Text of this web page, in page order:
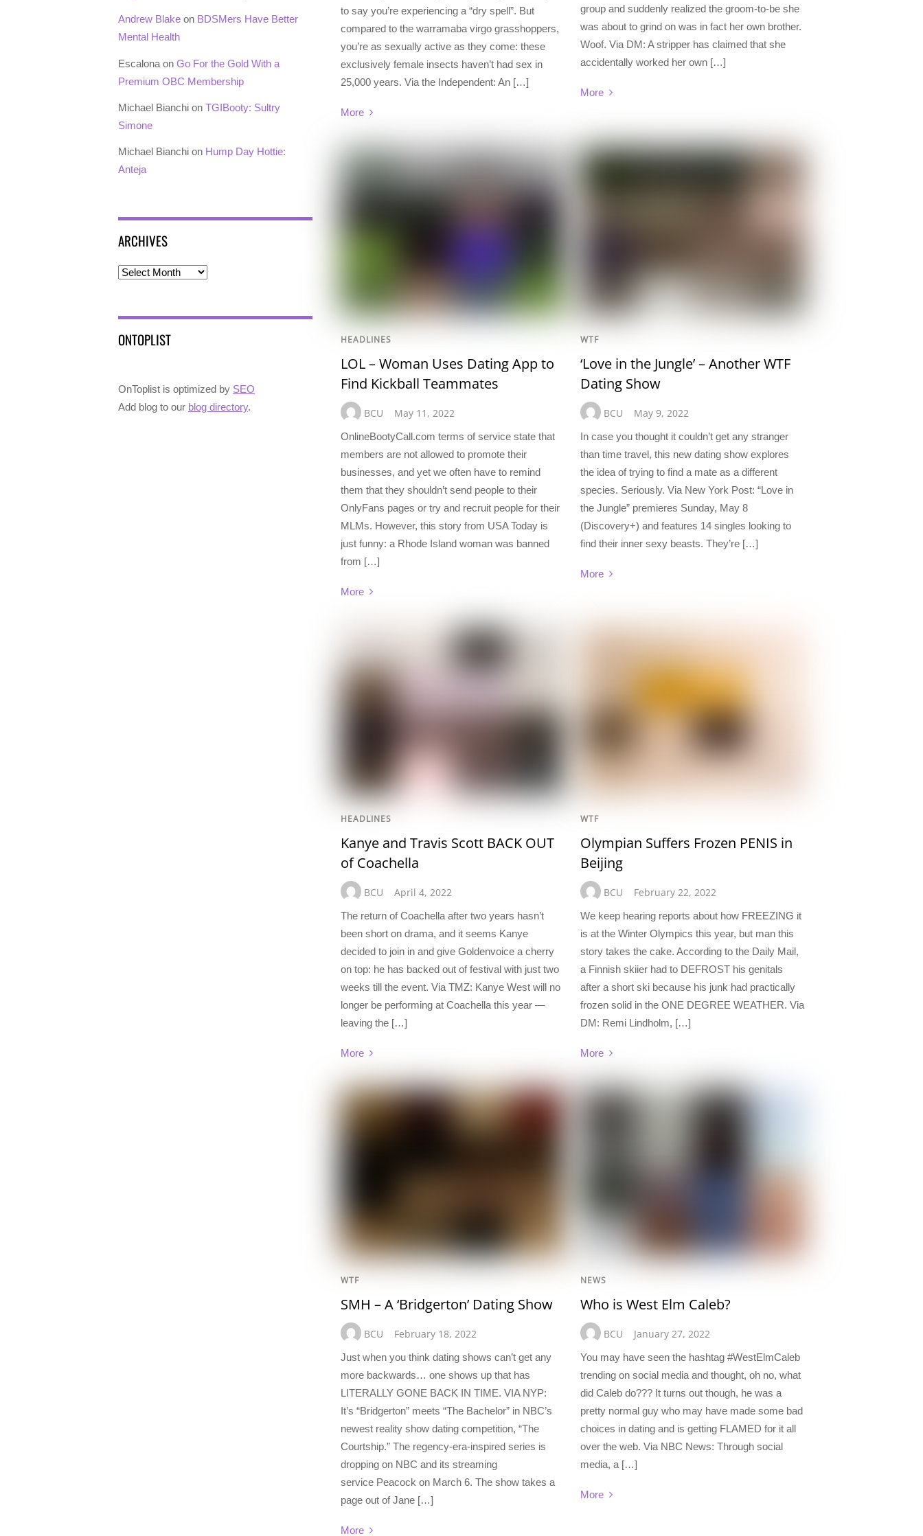
to say you’re experiencing a “dry spell”. But
compared to the warramaba virgo grasshoppers,
you’re as sexually active as they come: these
exclusively female insects haven’t had sex in
25,000 years. Via the Independent: An […]
More
group and suddenly realized the groom-to-be she
was about to grind on was in fact her own brother.
Woof. Via DM: A stripper has claimed that she
accidentally worked her own […]
More
HEADLINES
LOL – Woman Uses Dating App to
Find Kickball Teammates
BCU May 11, 2022
OnlineBootyCall.com terms of service state that
members are not allowed to promote their
businesses, and yet we often have to remind
them that they shouldn’t send people to their
OnlyFans pages or try and recruit people for their
MLMs. However, this story from USA Today is
just funny: a Rhode Island woman was banned
from […]
More
WTF
‘Love in the Jungle’ – Another WTF
Dating Show
BCU May 9, 2022
In case you thought it couldn’t get any stranger
than time travel, this new dating show explores
the idea of trying to find a mate as a different
species. Seriously. Via New York Post: “Love in
the Jungle” premieres Sunday, May 8
(Discovery+) and features 14 singles looking to
find their inner sexy beasts. They’re […]
More
HEADLINES
Kanye and Travis Scott BACK OUT
of Coachella
BCU April 4, 2022
The return of Coachella after two years hasn’t
been short on drama, and it seems Kanye
decided to join in and give Goldenvoice a cherry
on top: he has backed out of festival with just two
weeks till the event. Via TMZ: Kanye West will no
longer be performing at Coachella this year —
leaving the […]
More
WTF
Olympian Suffers Frozen PENIS in
Beijing
BCU February 22, 2022
We keep hearing reports about how FREEZING it
is at the Winter Olympics this year, but man this
story takes the cake. According to the Daily Mail,
a Finnish skiier had to DEFROST his genitals
after a short ski because his junk had practically
frozen solid in the ONE DEGREE WEATHER. Via
DM: Remi Lindholm, […]
More
WTF
SMH – A ‘Bridgerton’ Dating Show
BCU February 18, 2022
Just when you think dating shows can’t get any
more backwards… one shows up that has
LITERALLY GONE BACK IN TIME. VIA NYP:
It’s “Bridgerton” meets “The Bachelor” in NBC’s
newest reality show dating competition, “The
Courtship.” The regency-era-inspired series is
dropping on NBC and its streaming
service Peacock on March 6. The show takes a
page out of Jane […]
More
NEWS
Who is West Elm Caleb?
BCU January 27, 2022
You may have seen the hashtag #WestElmCaleb
trending on social media and thought, oh no, what
did Caleb do??? It turns out though, he was a
pretty normal guy who may have made some bad
choices in dating and is getting FLAMED for it all
over the web. Via NBC News: Through social
media, a […]
More
Andrew Blake on BDSMers Have Better
Mental Health
Escalona on Go For the Gold With a
Premium OBC Membership
Michael Bianchi on TGIBooty: Sultry
Simone
Michael Bianchi on Hump Day Hottie:
Anteja
ARCHIVES
Archives
ONTOPLIST
OnToplist is optimized by SEO
Add blog to our blog directory.